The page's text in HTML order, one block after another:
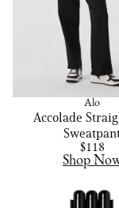
Alo
Accolade
$118
Shop